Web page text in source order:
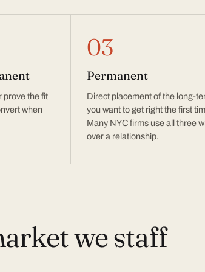
prove the fit
when
03
Permanent
Direct placement of the long-
you want to get right the first
Many NYC firms use all three
over a relationship.
we staff